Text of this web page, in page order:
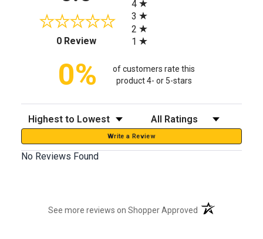
0 Review(opens in a new tab)
4
3
2
1
0%
of customers rate this
product 4- or 5-stars
Sort Reviews Filter Reviews by Rating
Write a Review
No Reviews Found
See more reviews on Shopper Approved (opens in a new